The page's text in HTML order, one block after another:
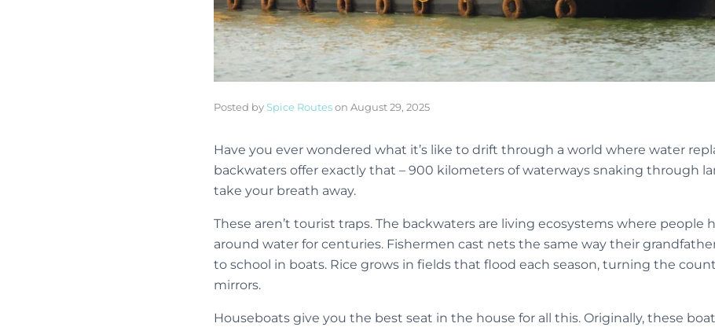
Posted by Spice Routeson August 29, 2025
Have you ever wondered what it’s like to drift through a world where water
backwaters offer exactly that – 900 kilometers of waterways snaking through
take your breath away.
These aren’t tourist traps. The backwaters are living ecosystems where people
around water for centuries. Fishermen cast nets the same way their
to school in boats. Rice grows in fields that flood each season, turning the
mirrors.
Houseboats give you the best seat in the house for all this. Originally, these